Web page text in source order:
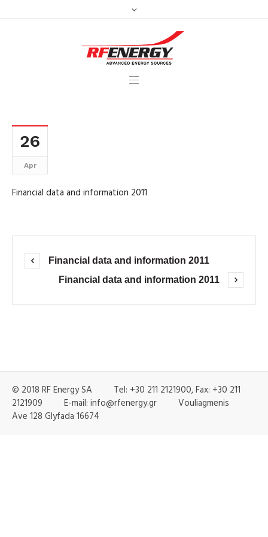
26
Apr
Financial data and information 2011
Financial data and information 2011
Financial data and information 2011
© 2018 RF Energy SA Tel: +30 211 2121900, Fax: +30 211
2121909 E-mail: info@rfenergy.gr Vouliagmenis
Ave 128 Glyfada 16674